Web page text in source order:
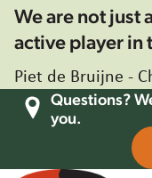
We are not just
active player in
Piet de Bruijne -
Questions?
you.